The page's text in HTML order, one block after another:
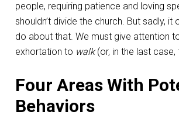
people, requiring patience and loving
shouldn’t divide the church. But sadly,
do about that. We must give attention
exhortation to walk(or, in the last case,
Four Areas With
Behaviors